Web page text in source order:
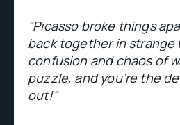
"Picasso broke things
back together in strange
confusion and chaos of
puzzle, and you’re the
out!"